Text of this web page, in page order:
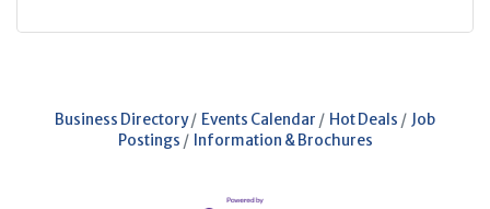
Business Directory Events Calendar Hot Deals
Job
Postings
Information & Brochures